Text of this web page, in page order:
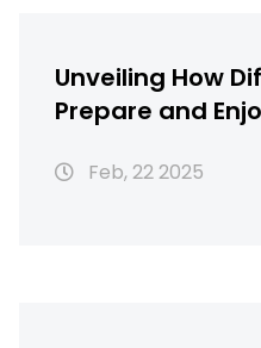
Unveiling How
Prepare and
Feb, 22 2025